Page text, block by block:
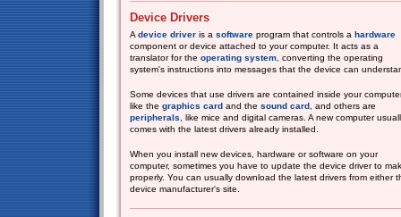
Device Drivers
A device driver is a software program that controls a hardware
component or device attached to your computer. It acts as a
translator for the operating system , converting the operating
system's instructions into messages that the device can
Some devices that use drivers are contained inside your
like the graphics card and the sound card , and others are
peripherals , like mice and digital cameras. A new computer
comes with the latest drivers already installed.
When you install new devices, hardware or software on your
computer, sometimes you have to update the device driver to
properly. You can usually download the latest drivers from either
device manufacturer's site.